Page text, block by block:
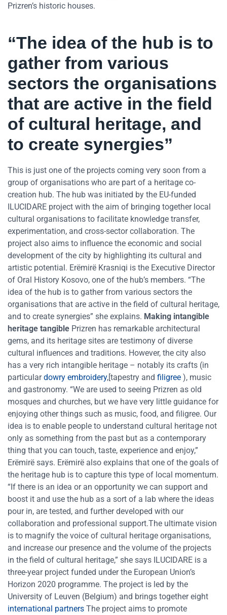
Prizren’s historic houses.
“The idea of the hub is to
gather from various
sectors the organisations
that are active in the field
of cultural heritage, and
to create synergies”
This is just one of the projects coming very soon from a
group of organisations who are part of a heritage co-
creation hub. The hub was initiated by the EU-funded
ILUCIDARE project with the aim of bringing together local
cultural organisations to facilitate knowledge transfer,
experimentation, and cross-sector collaboration. The
project also aims to influence the economic and social
development of the city by highlighting its cultural and
artistic potential. Erëmirë Krasniqi is the Executive Director
of Oral History Kosovo, one of the hub’s members. “The
idea of the hub is to gather from various sectors the
organisations that are active in the field of cultural heritage,
and to create synergies” she explains. Making intangible
heritage tangible Prizren has remarkable architectural
gems, and its heritage sites are testimony of diverse
cultural influences and traditions. However, the city also
has a very rich intangible heritage – notably its crafts (in
particulardowry embroidery,[tapestry and filigree ), music
and gastronomy. “We are used to seeing Prizren as old
mosques and churches, but we have very little guidance for
enjoying other things such as music, food, and filigree. Our
idea is to enable people to understand cultural heritage not
only as something from the past but as a contemporary
thing that you can touch, taste, experience and enjoy,”
Erëmirë says. Erëmirë also explains that one of the goals of
the heritage hub is to capture this type of local momentum.
“If there is an idea or an opportunity we can support and
boost it and use the hub as a sort of a lab where the ideas
pour in, are tested, and further developed with our
collaboration and professional support.The ultimate vision
is to magnify the voice of cultural heritage organisations,
and increase our presence and the volume of the projects
in the field of cultural heritage,” she says ILUCIDARE is a
three-year project funded under the European Union’s
Horizon 2020 programme. The project is led by the
University of Leuven (Belgium) and brings together eight
international partners The project aims to promote